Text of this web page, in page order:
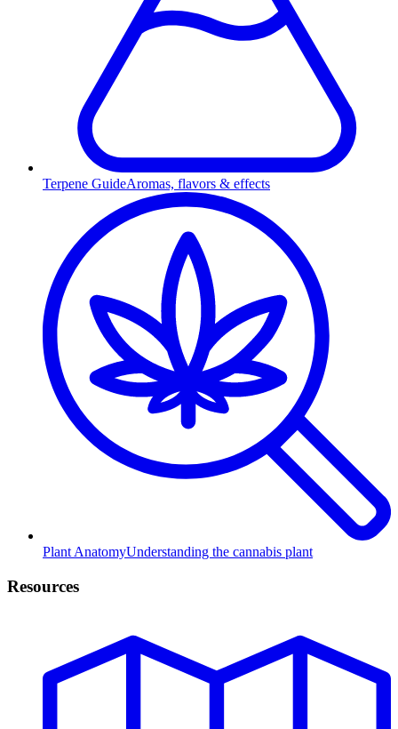
Terpene GuideAromas, flavors & effects
Plant AnatomyUnderstanding the cannabis plant
Resources